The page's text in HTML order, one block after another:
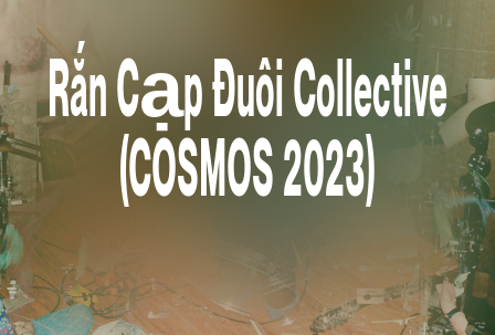
Rắn Cạp Đuôi Collective
(COSMOS 2023)